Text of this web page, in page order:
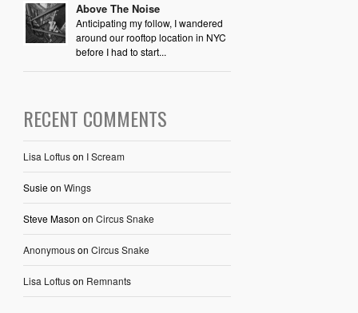
Above The Noise
Anticipating my follow, I wandered
around our rooftop location in NYC
before I had to start...
RECENT COMMENTS
Lisa Loftuson I Scream
Susieon Wings
Steve Mason on Circus Snake
Anonymouson Circus Snake
Lisa Loftuson Remnants